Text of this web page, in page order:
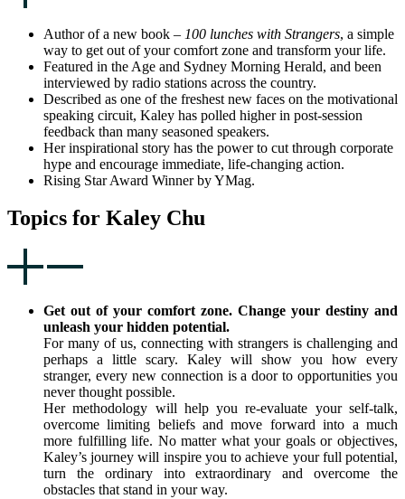
Author of a new book – 100 lunches with Strangers, a simple
way to get out of your comfort zone and transform your life.
Featured in the Age and Sydney Morning Herald, and been
interviewed by radio stations across the country.
Described as one of the freshest new faces on the motivational
speaking circuit, Kaley has polled higher in post-session
feedback than many seasoned speakers.
Her inspirational story has the power to cut through corporate
hype and encourage immediate, life-changing action.
Rising Star Award Winner by YMag.
Topics for Kaley Chu
Get out of your comfort zone. Change your destiny and
unleash your hidden potential.
For many of us, connecting with strangers is challenging and
perhaps a little scary. Kaley will show you how every
stranger, every new connection is a door to opportunities you
never thought possible.
Her methodology will help you re-evaluate your self-talk,
overcome limiting beliefs and move forward into a much
more fulfilling life. No matter what your goals or objectives,
Kaley’s journey will inspire you to achieve your full potential,
turn the ordinary into extraordinary and overcome the
obstacles that stand in your way.